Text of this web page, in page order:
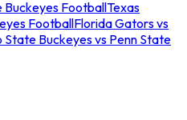
Buckeyes FootballTexas
FootballFlorida Gators vs
State Buckeyes vs Penn State